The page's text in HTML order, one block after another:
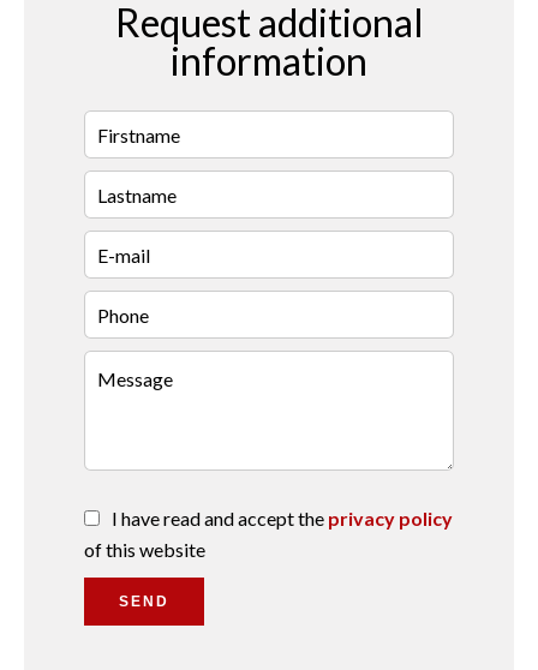
Request additional
information
I have read and accept the privacy policy
of this website
SEND